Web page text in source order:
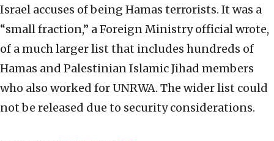
Israel accuses of being Hamas terrorists. It was a
“small fraction,” a Foreign Ministry official wrote,
of a much larger list that includes hundreds of
Hamas and Palestinian Islamic Jihad members
who also worked for UNRWA. The wider list could
not be released due to security considerations.